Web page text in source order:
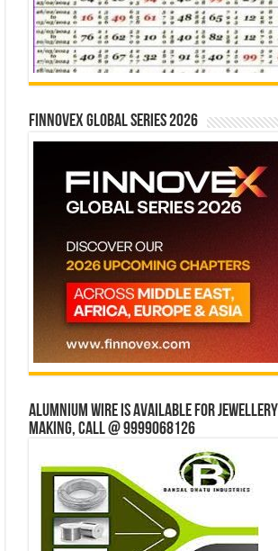
Finnovex Global Series 2026
Alumnium wire is available for jewellery
making, Call @ 9999068126